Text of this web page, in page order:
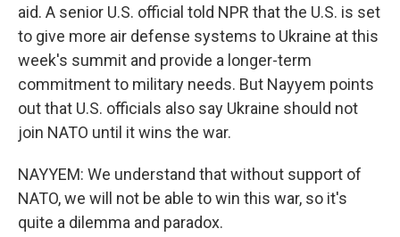
aid. A senior U.S. official told NPR that the U.S. is set
to give more air defense systems to Ukraine at this
week's summit and provide a longer-term
commitment to military needs. But Nayyem points
out that U.S. officials also say Ukraine should not
join NATO until it wins the war.
NAYYEM: We understand that without support of
NATO, we will not be able to win this war, so it's
quite a dilemma and paradox.